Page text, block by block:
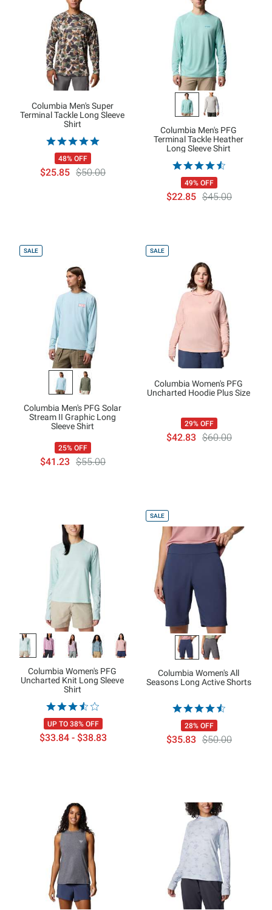
Columbia Men's Super
Terminal Tackle Long Sleeve
Shirt
48% OFF
$25.85 $50.00
Columbia Men's PFG
Terminal Tackle Heather
Long Sleeve Shirt
49% OFF
$22.85 $45.00
SALE
Columbia Men's PFG Solar
Stream II Graphic Long
Sleeve Shirt
25% OFF
$41.23 $55.00
SALE
Columbia Women's PFG
Uncharted Hoodie Plus Size
29% OFF
$42.83 $60.00
Columbia Women's PFG
Uncharted Knit Long Sleeve
Shirt
UP TO 38% OFF
$33.84 - $38.83
SALE
Columbia Women's All
Seasons Long Active Shorts
28% OFF
$35.83 $50.00